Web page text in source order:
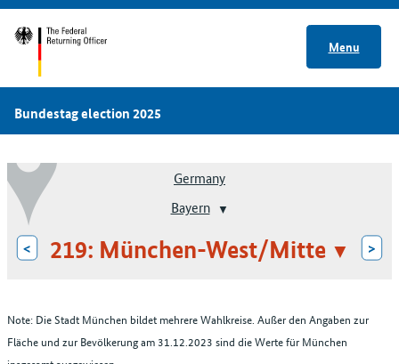
Menu
Bundestag election 2025
Germany
Bayern
< 219: München-West/Mitte >
Note: Die Stadt München bildet mehrere Wahlkreise. Außer den Angaben zur
Fläche und zur Bevölkerung am 31.12.2023 sind die Werte für München